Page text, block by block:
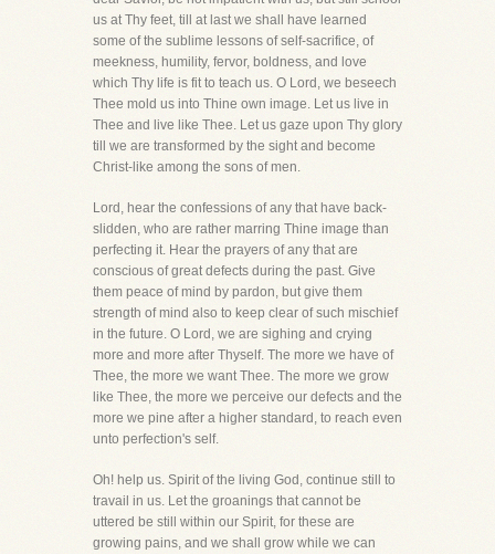
us at Thy feet, till at last we shall have learned
some of the sublime lessons of self-sacrifice, of
meekness, humility, fervor, boldness, and love
which Thy life is fit to teach us. O Lord, we beseech
Thee mold us into Thine own image. Let us live in
Thee and live like Thee. Let us gaze upon Thy glory
till we are transformed by the sight and become
Christ-like among the sons of men.
Lord, hear the confessions of any that have back-
slidden, who are rather marring Thine image than
perfecting it. Hear the prayers of any that are
conscious of great defects during the past. Give
them peace of mind by pardon, but give them
strength of mind also to keep clear of such mischief
in the future. O Lord, we are sighing and crying
more and more after Thyself. The more we have of
Thee, the more we want Thee. The more we grow
like Thee, the more we perceive our defects and the
more we pine after a higher standard, to reach even
unto perfection's self.
Oh! help us. Spirit of the living God, continue still to
travail in us. Let the groanings that cannot be
uttered be still within our Spirit, for these are
growing pains, and we shall grow while we can